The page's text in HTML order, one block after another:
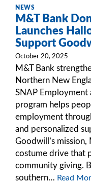
NEWS
M&T Bank
Launches
Support
October 20, 2025
M&T Bank
Northern New
SNAP Employment
program helps
employment
and personalized
Goodwill’s
costume drive that
community giving.
southern… Read